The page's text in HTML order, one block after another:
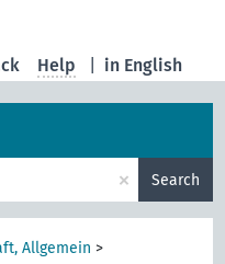
in English
Help
× Search
Allgemein >